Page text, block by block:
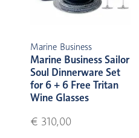
Marine Business
Marine Business Sailor
Soul Dinnerware Set
for 6 + 6 Free Tritan
Wine Glasses
€ 310,00